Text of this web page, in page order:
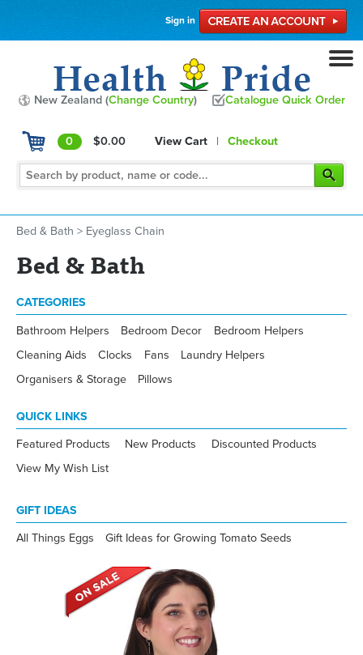
Sign in
New Zealand (Change Country) Catalogue Quick Order
0 $0.00 View Cart | Checkout
Bed & Bath > Eyeglass Chain
Bed & Bath
CATEGORIES
Bathroom Helpers Bedroom Decor
Bedroom Helpers
Cleaning Aids
Clocks Fans
Laundry Helpers
Organisers & Storage
Pillows
QUICK LINKS
Featured Products New Products
Discounted Products
View My Wish List
GIFT IDEAS
All Things Eggs Gift Ideas for Growing Tomato Seeds